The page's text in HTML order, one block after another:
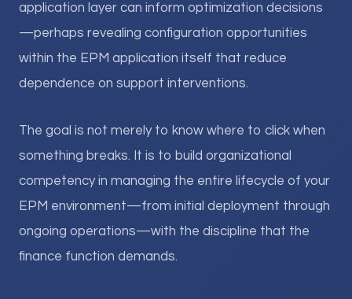
application layer can inform optimization decisions
—perhaps revealing configuration opportunities
within the EPM application itself that reduce
dependence on support interventions.
The goal is not merely to know where to click when
something breaks. It is to build organizational
competency in managing the entire lifecycle of your
EPM environment—from initial deployment through
ongoing operations—with the discipline that the
finance function demands.